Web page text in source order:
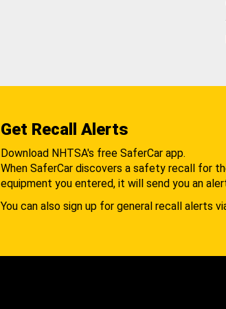
Get Recall Alerts
Download NHTSA's free SaferCar app.
When SaferCar discovers a safety recall for
equipment you entered, it will send you an
You can also sign up for general recall alerts